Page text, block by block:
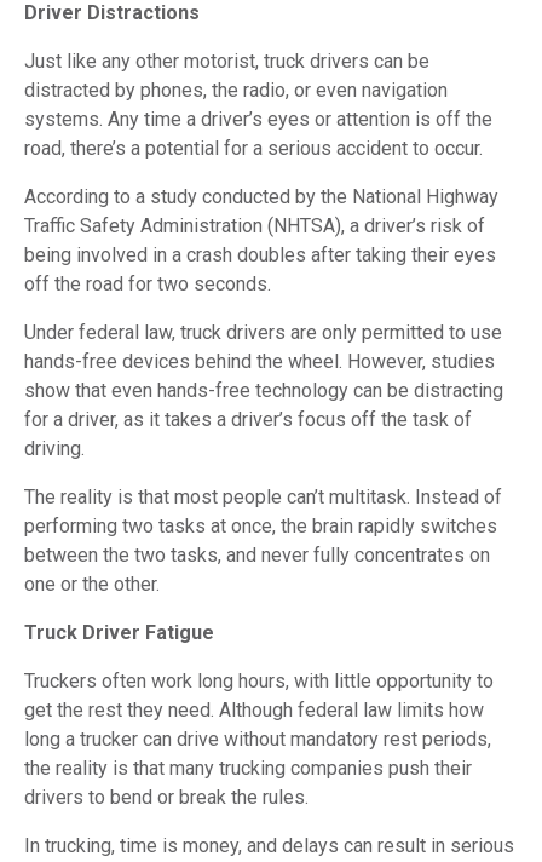
Driver Distractions
Just like any other motorist, truck drivers can be
distracted by phones, the radio, or even navigation
systems. Any time a driver’s eyes or attention is off the
road, there’s a potential for a serious accident to occur.
According to a study conducted by the National Highway
Traffic Safety Administration (NHTSA), a driver’s risk of
being involved in a crash doubles after taking their eyes
off the road for two seconds.
Under federal law, truck drivers are only permitted to use
hands-free devices behind the wheel. However, studies
show that even hands-free technology can be distracting
for a driver, as it takes a driver’s focus off the task of
driving.
The reality is that most people can’t multitask. Instead of
performing two tasks at once, the brain rapidly switches
between the two tasks, and never fully concentrates on
one or the other.
Truck Driver Fatigue
Truckers often work long hours, with little opportunity to
get the rest they need. Although federal law limits how
long a trucker can drive without mandatory rest periods,
the reality is that many trucking companies push their
drivers to bend or break the rules.
In trucking, time is money, and delays can result in serious